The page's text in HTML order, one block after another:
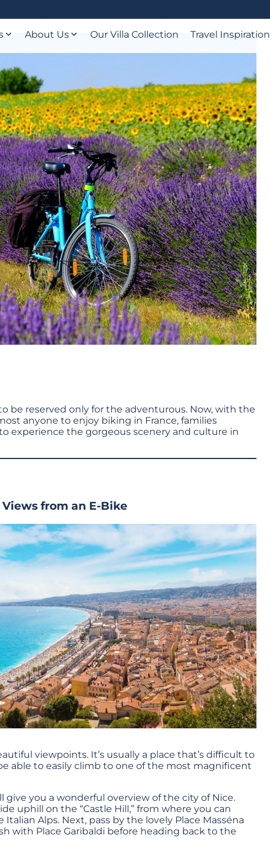
About Us Our Villa Collection Travel Inspiration
be reserved only for the adventurous. Now, with the
anyone to enjoy biking in France, families
experience the gorgeous scenery and culture in
Views from an E-Bike
viewpoints. It’s usually a place that’s difficult to
able to easily climb to one of the most magnificent
you a wonderful overview of the city of Nice.
uphill on the “Castle Hill,” from where you can
Alps. Next, pass by the lovely Place Masséna
with Place Garibaldi before heading back to the